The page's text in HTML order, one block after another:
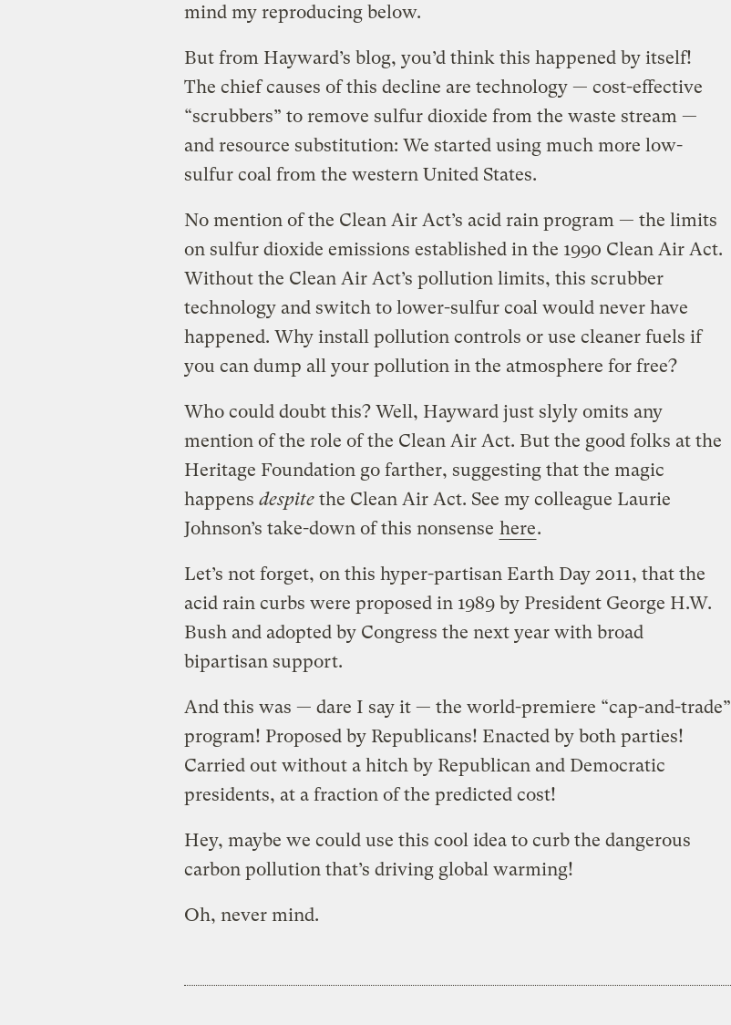
mind my reproducing below.
But from Hayward’s blog, you’d think this happened by itself!
The chief causes of this decline are technology — cost-effective
“scrubbers” to remove sulfur dioxide from the waste stream —
and resource substitution: We started using much more low-
sulfur coal from the western United States.
No mention of the Clean Air Act’s acid rain program — the limits
on sulfur dioxide emissions established in the 1990 Clean Air Act.
Without the Clean Air Act’s pollution limits, this scrubber
technology and switch to lower-sulfur coal would never have
happened. Why install pollution controls or use cleaner fuels if
you can dump all your pollution in the atmosphere for free?
Who could doubt this? Well, Hayward just slyly omits any
mention of the role of the Clean Air Act. But the good folks at the
Heritage Foundation go farther, suggesting that the magic
happens despitethe Clean Air Act. See my colleague Laurie
Johnson’s take-down of this nonsense here.
Let’s not forget, on this hyper-partisan Earth Day 2011, that the
acid rain curbs were proposed in 1989 by President George H.W.
Bush and adopted by Congress the next year with broad
bipartisan support.
And this was — dare I say it — the world-premiere “cap-and-trade”
program! Proposed by Republicans! Enacted by both parties!
Carried out without a hitch by Republican and Democratic
presidents, at a fraction of the predicted cost!
Hey, maybe we could use this cool idea to curb the dangerous
carbon pollution that’s driving global warming!
Oh, never mind.